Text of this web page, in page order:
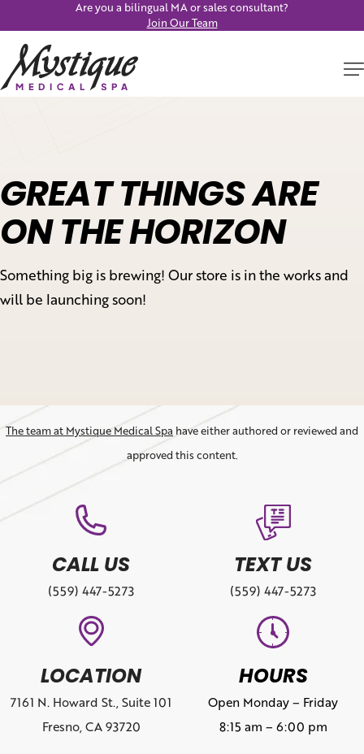
Are you a bilingual MA or sales consultant?
Join Our Team
GREAT THINGS ARE
ON THE HORIZON
Something big is brewing! Our store is in the works and
will be launching soon!
The team at Mystique Medical Spa have either authored or reviewed and
approved this content.
CALL US
(559) 447-5273
TEXT US
(559) 447-5273
LOCATION
7161 N. Howard St., Suite 101
Fresno, CA 93720
HOURS
Open Monday – Friday
8:15 am – 6:00 pm